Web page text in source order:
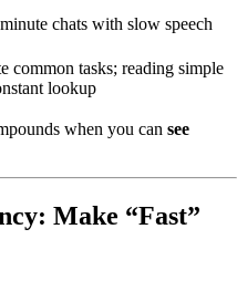
chats with slow speech
common tasks; reading simple
lookup
when you can see
Make “Fast”